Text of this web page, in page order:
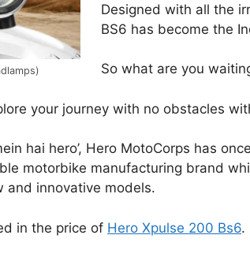
Designed with all the
BS6 has become the
So what are you
your journey with no obstacles
hai hero’, Hero MotoCorps has
motorbike manufacturing brand
and innovative models.
in the price of Hero Xpulse 200 Bs6.